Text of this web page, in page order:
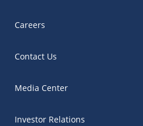
Careers
Contact Us
Media Center
Investor Relations